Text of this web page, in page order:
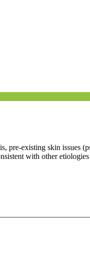
pre-existing skin issues
with other